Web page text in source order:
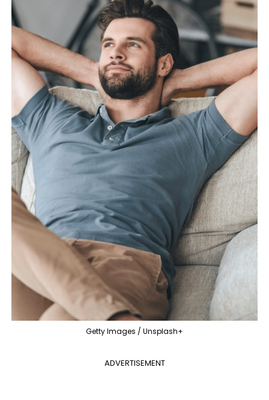
Getty Images / Unsplash+
ADVERTISEMENT